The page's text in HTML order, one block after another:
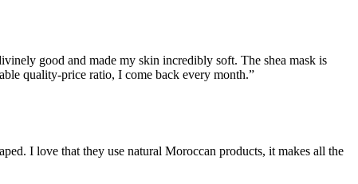
good and made my skin incredibly soft. The shea mask is
quality-price ratio, I come back every month.”
I love that they use natural Moroccan products, it makes all the